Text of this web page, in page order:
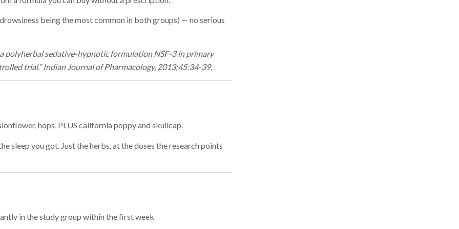
being the most common in both groups) — no serious
polyherbal sedative-hypnotic formulation NSF-3 in primary
trial.” Indian Journal of Pharmacology, 2013;45:34-39.
hops, PLUS california poppy and skullcap.
sleep you got. Just the herbs, at the doses the research points
in the study group within the first week